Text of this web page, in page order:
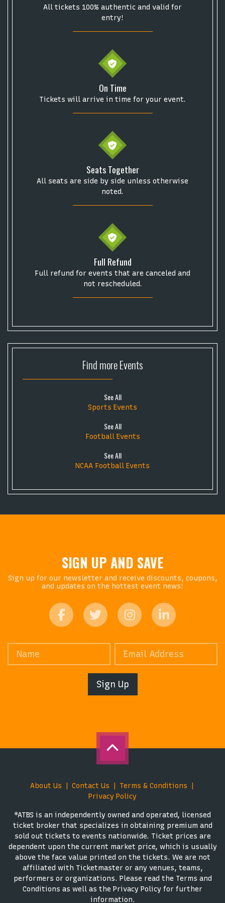
Some popular searches
Portugal National Soccer Team
Get The Led Out - Tribute Band Elton John
Descriptionarea of theEdit Performerssection of
your admin panel.
All tickets 100% authentic and valid for
entry!
On Time
Tickets will arrive in time for your event.
Seats Together
All seats are side by side unless otherwise
noted.
Full Refund
Full refund for events that are canceled and
not rescheduled.
Find moreEvents
See All
Sports Events
See All
Football Events
See All
NCAA Football Events
SIGN UP AND SAVE
Sign up for our newsletter and receive discounts, coupons,
and updates on the hottest event news!
Sign Up
About Us Contact Us
Terms & Conditions
Privacy Policy
*ATBS is an independently owned and operated, licensed
ticket broker that specializes in obtaining premium and
sold out tickets to events nationwide. Ticket prices are
dependent upon the current market price, which is usually
above the face value printed on the tickets. We are not
affiliated with Ticketmaster or any venues, teams,
performers or organizations. Please read the Terms and
Conditions as well as the Privacy Policy for further
information.